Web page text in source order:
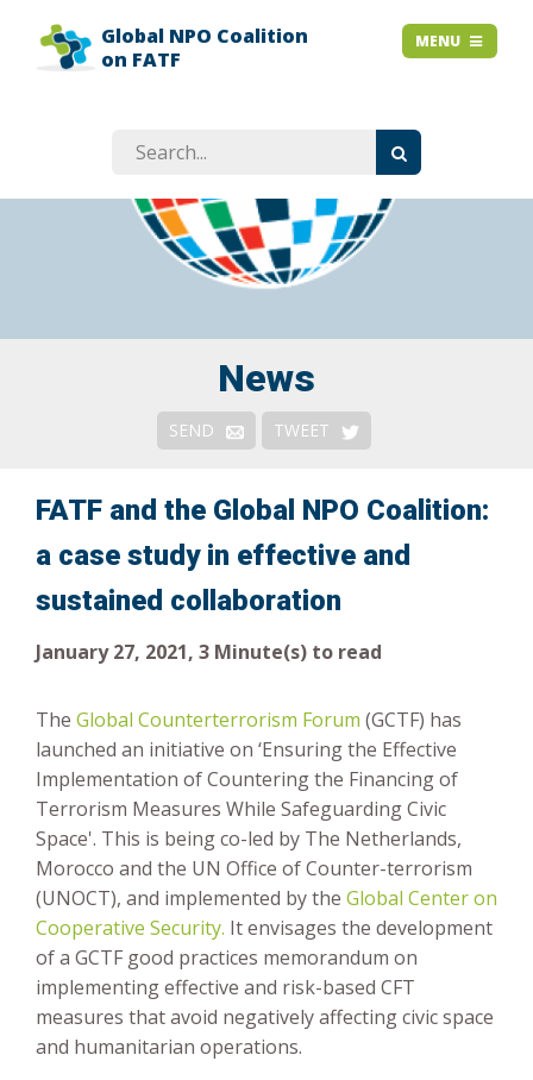
MENU
HOME
EXPLAINER SLIDES
GET INVOLVED
Responses & Remedies
Risk-Based Approach
Global NPO Coalition
on FATF
MENU
News
SEND TWEET
FATF and the Global NPO Coalition:
a case study in effective and
sustained collaboration
January 27, 2021, 3 Minute(s) to read
The Global Counterterrorism Forum (GCTF) has
launched an initiative on ‘Ensuring the Effective
Implementation of Countering the Financing of
Terrorism Measures While Safeguarding Civic
Space'. This is being co-led by The Netherlands,
Morocco and the UN Office of Counter-terrorism
(UNOCT), and implemented by the Global Center on
Cooperative Security. It envisages the development
of a GCTF good practices memorandum on
implementing effective and risk-based CFT
measures that avoid negatively affecting civic space
and humanitarian operations.